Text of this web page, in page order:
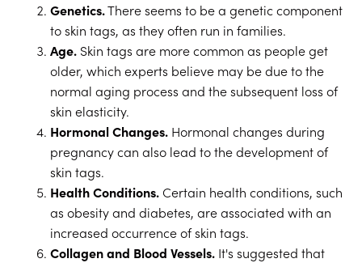
Genetics.There seems to be a genetic component
to skin tags, as they often run in families.
Age. Skin tags are more common as people get
older, which experts believe may be due to the
normal aging process and the subsequent loss of
skin elasticity.
Hormonal Changes. Hormonal changes during
pregnancy can also lead to the development of
skin tags.
Health Conditions.Certain health conditions, such
as obesity and diabetes, are associated with an
increased occurrence of skin tags.
Collagen and Blood Vessels. It's suggested that